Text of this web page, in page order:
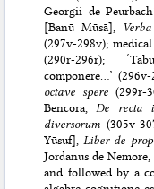
Georgii de
[Banū Mūsā],
(297v-298v);
(290r-296r);
componere…’ (296v-
octave spere(299r-
Bencora, De recta
diversorum (305v-
Yūsuf], Liber de
Jordanus de Nemore,
and followed by a